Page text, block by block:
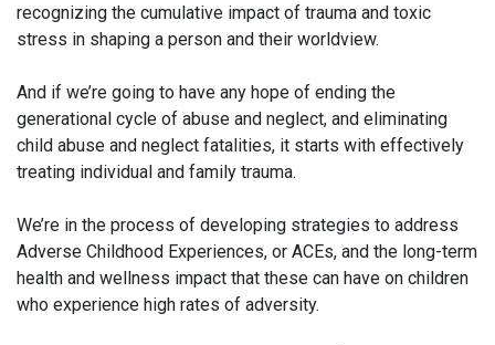
recognizing the cumulative impact of trauma and toxic
stress in shaping a person and their worldview.
And if we’re going to have any hope of ending the
generational cycle of abuse and neglect, and eliminating
child abuse and neglect fatalities, it starts with effectively
treating individual and family trauma.
We’re in the process of developing strategies to address
Adverse Childhood Experiences, or ACEs, and the long-term
health and wellness impact that these can have on children
who experience high rates of adversity.